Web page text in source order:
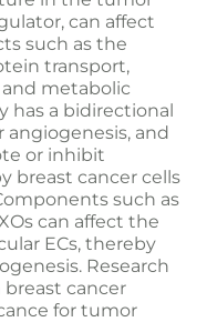
can affect
such as the
transport,
metabolic
has a bidirectional
angiogenesis, and
or inhibit
breast cancer cells
such as
can affect the
ECs, thereby
Research
breast cancer
for tumor